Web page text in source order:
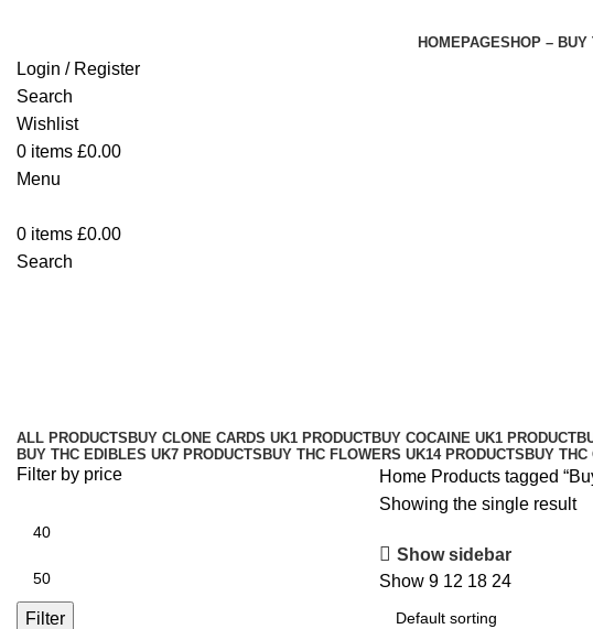
HOMEPAGESHOP – BUY
Login / Register
Search
Wishlist
0 items £0.00
Menu
0 items £0.00
Search
ALL PRODUCTS BUY CLONE CARDS UK1 PRODUCTBUY COCAINE UK1 PRODUCT
BUY THC EDIBLES UK7 PRODUCTS BUY THC FLOWERS UK14 PRODUCTS BUY
Filter by price
Filter
Home Products tagged
Showing the single result
Show sidebar
Show 9 12 18 24